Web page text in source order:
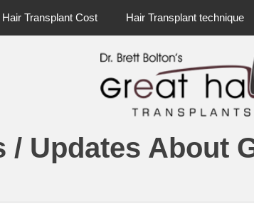
Hair Transplant Cost Hair Transplant technique
/ Updates About